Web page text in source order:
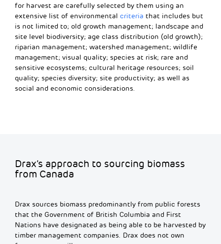
for harvest are carefully selected by them using an
extensive list of environmental criteria that includes but
is not limited to; old growth management; landscape and
site level biodiversity; age class distribution (old growth);
riparian management; watershed management; wildlife
management; visual quality; species at risk; rare and
sensitive ecosystems; cultural heritage resources; soil
quality; species diversity; site productivity; as well as
social and economic considerations.
Drax’s approach to sourcing biomass
from Canada
Drax sources biomass predominantly from public forests
that the Government of British Columbia and First
Nations have designated as being able to be harvested by
timber management companies. Drax does not own